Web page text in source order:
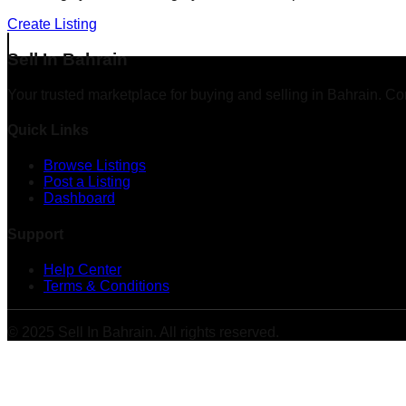
Create Listing
Sell In Bahrain
Browse Listings
Post a Listing
Dashboard
Help Center
Terms & Conditions